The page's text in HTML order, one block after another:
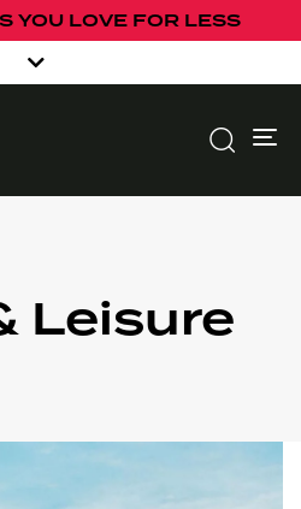
YOU LOVE FOR LESS
Leisure